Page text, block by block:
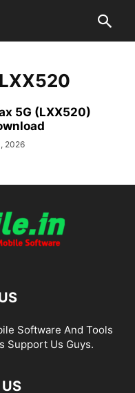
5G (LXX520)
2026
Software And Tools
Support Us Guys.